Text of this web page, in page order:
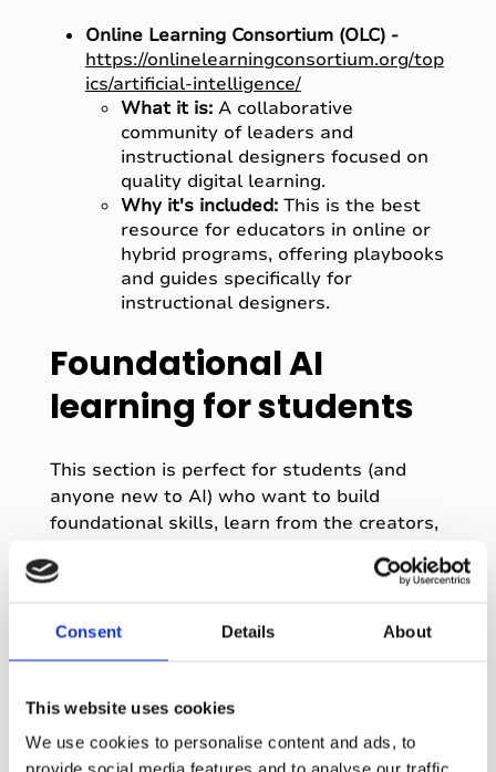
Consent Details About
This website uses cookies
We use cookies to personalise content and ads, to
Online Learning Consortium (OLC) -
https://onlinelearningconsortium.org/top
ics/artificial-intelligence/
What it is:A collaborative
community of leaders and
instructional designers focused on
quality digital learning.
Why it's included:This is the best
resource for educators in online or
hybrid programs, offering playbooks
and guides specifically for
instructional designers.
Foundational AI
learning for students
This section is perfect for students (and
anyone new to AI) who want to build
foundational skills, learn from the creators,
What it is:
The official, free learning
hub from the creators of ChatGPT.
for all skill levels and has specific
learning tracks for higher education
("ChatGPT on Campus"), making it a